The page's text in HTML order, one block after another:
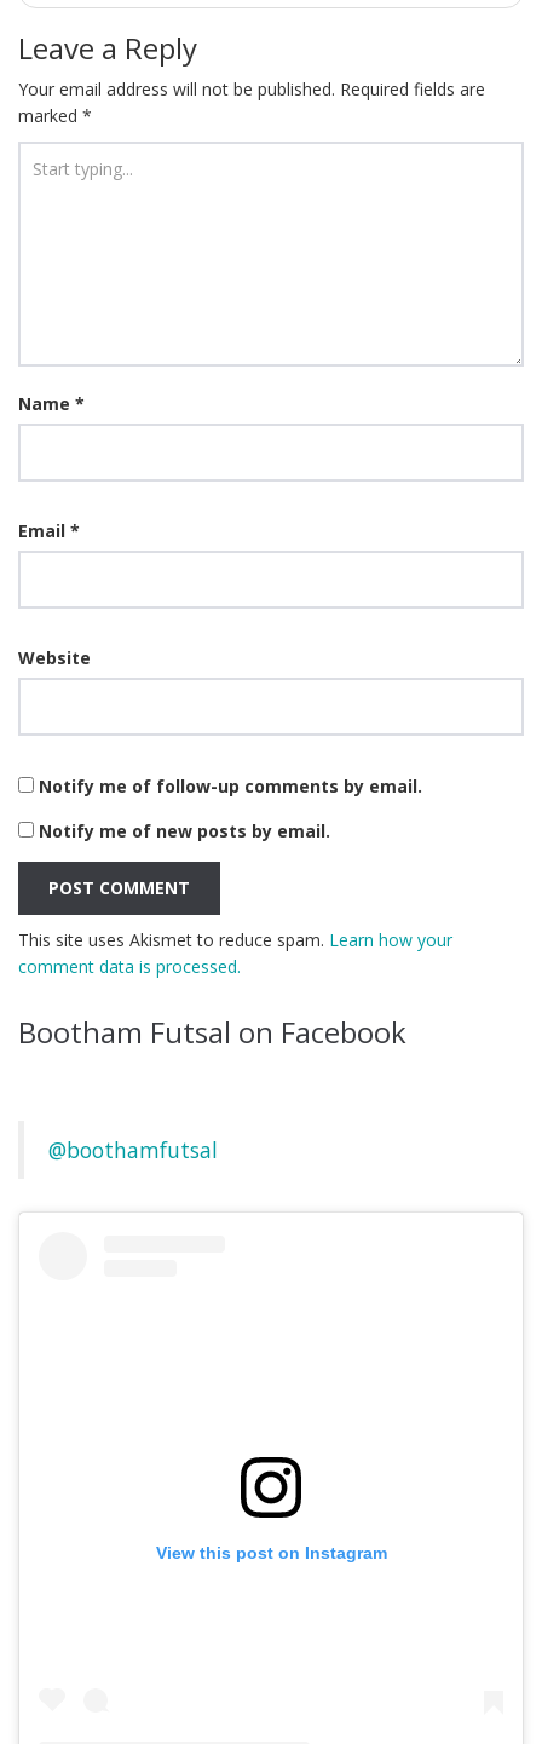
Leave a Reply
Your email address will not be published. Required fields are
marked *
Name *
Email *
Website
Notify me of follow-up comments by email.
Notify me of new posts by email.
This site uses Akismet to reduce spam. Learn how your
comment data is processed.
Bootham Futsal on Facebook
@boothamfutsal
View this post on Instagram